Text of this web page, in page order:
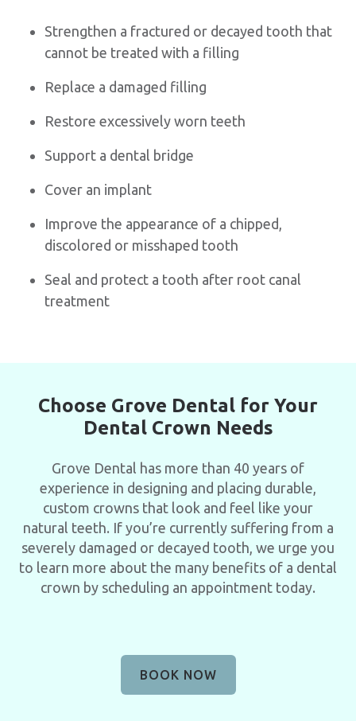
Strengthen a fractured or decayed tooth that
cannot be treated with a filling
Replace a damaged filling
Restore excessively worn teeth
Support a dental bridge
Cover an implant
Improve the appearance of a chipped,
discolored or misshaped tooth
Seal and protect a tooth after root canal
treatment
Choose Grove Dental for Your
Dental Crown Needs
Grove Dental has more than 40 years of
experience in designing and placing durable,
custom crowns that look and feel like your
natural teeth. If you’re currently suffering from a
severely damaged or decayed tooth, we urge you
to learn more about the many benefits of a dental
crown by scheduling an appointment today.
BOOK NOW